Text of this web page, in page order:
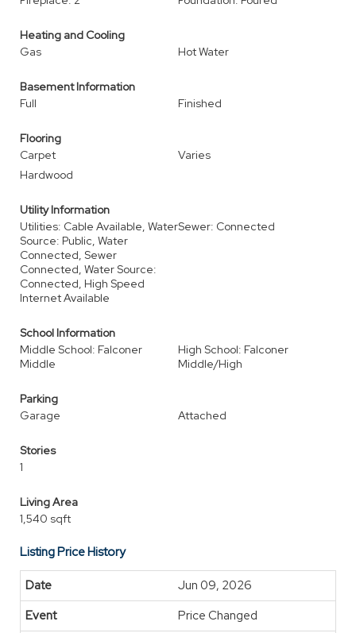
Heating and Cooling
Gas
Hot Water
Basement Information
Full
Finished
Flooring
Carpet
Varies
Hardwood
Utility Information
Utilities: Cable Available, Water
Source: Public, Water
Connected, Sewer
Connected, Water Source:
Connected, High Speed
Internet Available
Sewer: Connected
School Information
Middle School: Falconer
Middle
High School: Falconer
Middle/High
Parking
Garage
Attached
Stories
1
Living Area
1,540 sqft
Listing Price History
Jun 09, 2026
Price Changed